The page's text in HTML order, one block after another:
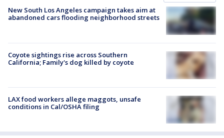
New South Los Angeles campaign takes aim at
abandoned cars flooding neighborhood streets
Coyote sightings rise across Southern
California; Family's dog killed by coyote
LAX food workers allege maggots, unsafe
conditions in Cal/OSHA filing